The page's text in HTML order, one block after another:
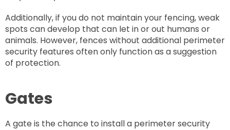
Additionally, if you do not maintain your fencing, weak
spots can develop that can let in or out humans or
animals. However, fences without additional perimeter
security features often only function as a suggestion
of protection.
Gates
A gate is the chance to install a perimeter security